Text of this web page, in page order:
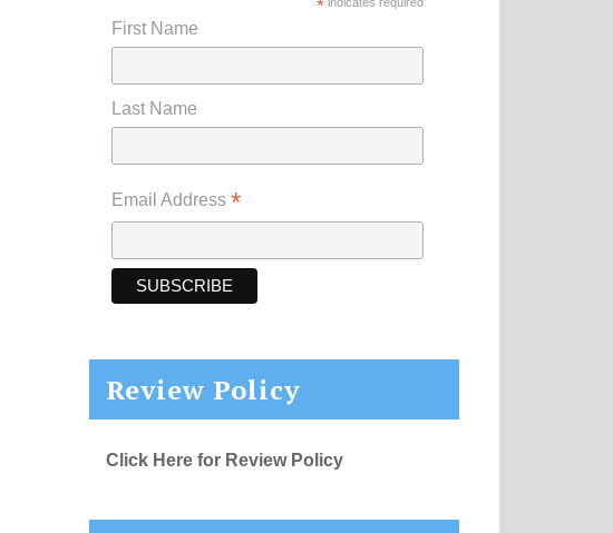
*
First Name
Last Name
Email Address *
Review Policy
Click Here for Review Policy